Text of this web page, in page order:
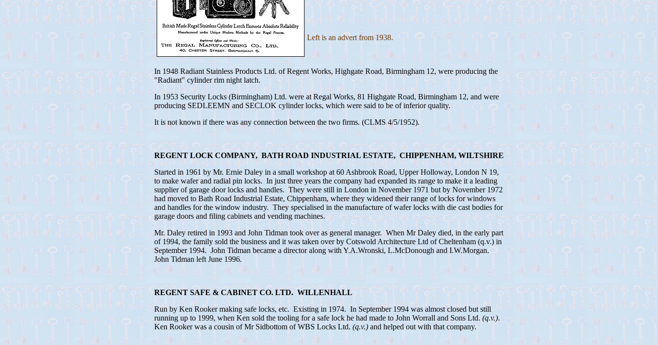
Left is an advert from 1938.
In 1948 Radiant Stainless Products Ltd. of Regent Works, Highgate Road, Birmingham 12, were producing the
"Radiant" cylinder rim night latch.
In 1953 Security Locks (Birmingham) Ltd. were at Regal Works, 81 Highgate Road, Birmingham 12, and were
producing SEDLEEMN and SECLOK cylinder locks, which were said to be of inferior quality.
It is not known if there was any connection between the two firms. (CLMS 4/5/1952).
REGENT LOCK COMPANY, BATH ROAD INDUSTRIAL ESTATE, CHIPPENHAM, WILTSHIRE
Started in 1961 by Mr. Ernie Daley in a small workshop at 60 Ashbrook Road, Upper Holloway, London N 19,
to make wafer and radial pin locks. In just three years the company had expanded its range to make it a leading
supplier of garage door locks and handles. They were still in London in November 1971 but by November 1972
had moved to Bath Road Industrial Estate, Chippenham, where they widened their range of locks for windows
and handles for the window industry. They specialised in the manufacture of wafer locks with die cast bodies for
garage doors and filing cabinets and vending machines.
Mr. Daley retired in 1993 and John Tidman took over as general manager. When Mr Daley died, in the early part
of 1994, the family sold the business and it was taken over by Cotswold Architecture Ltd of Cheltenham (q.v.) in
September 1994. John Tidman became a director along with Y.A.Wronski, L.McDonough and I.W.Morgan.
John Tidman left June 1996.
REGENT SAFE & CABINET CO. LTD. WILLENHALL
Run by Ken Rooker making safe locks, etc. Existing in 1974. In September 1994 was almost closed but still
running up to 1999, when Ken sold the tooling for a safe lock he had made to John Worrall and Sons Ltd. (q.v.).
Ken Rooker was a cousin of Mr Sidbottom of WBS Locks Ltd.(q.v.)and helped out with that company.